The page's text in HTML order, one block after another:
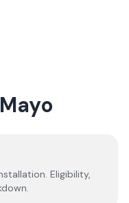
Mayo
Eligibility,